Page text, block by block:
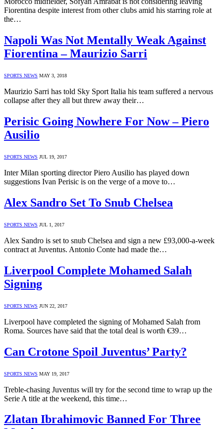
Fiorentina despite interest from other clubs amid his starring role at
the…
Napoli Was Not Mentally Weak Against
Fiorentina – Maurizio Sarri
SPORTS NEWS MAY 3, 2018
Maurizio Sarri has told Sky Sport Italia his team suffered a nervous
collapse after they all but threw away their…
Perisic Going Nowhere For Now – Piero
Ausilio
SPORTS NEWS JUL 19, 2017
Inter Milan sporting director Piero Ausilio has played down
suggestions Ivan Perisic is on the verge of a move to…
Alex Sandro Set To Snub Chelsea
SPORTS NEWS JUL 1, 2017
Alex Sandro is set to snub Chelsea and sign a new £93,000-a-week
contract at Juventus. Antonio Conte had made the…
Liverpool Complete Mohamed Salah
Signing
SPORTS NEWS JUN 22, 2017
Liverpool have completed the signing of Mohamed Salah from
Roma. Sources have said that the total deal is worth €39…
Can Crotone Spoil Juventus’ Party?
SPORTS NEWS MAY 19, 2017
Treble-chasing Juventus will try for the second time to wrap up the
Serie A title at the weekend, this time…
Zlatan Ibrahimovic Banned For Three